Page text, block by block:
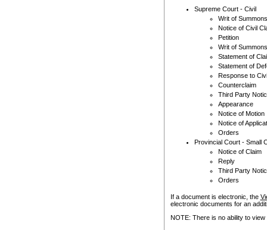
Supreme Court - Civil
Writ of Summons
Notice of Civil
Petition
Writ of Summons
Statement of
Statement of
Response to
Counterclaim
Third Party
Appearance
Notice of Motion
Notice of
Orders
Provincial Court - Small
Notice of Claim
Reply
Third Party
Orders
If a document is electronic, the
electronic documents for an
NOTE: There is no ability to